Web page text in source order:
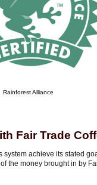
Rainforest Alliance
Fair Trade
achieve its stated
the money brought in by